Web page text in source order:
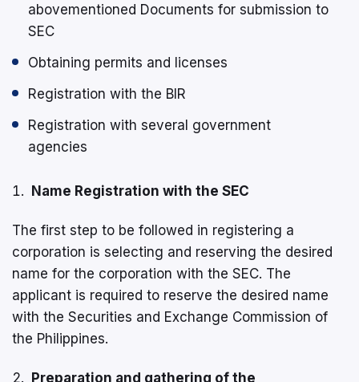
abovementioned Documents for submission to
SEC
Obtaining permits and licenses
Registration with the BIR
Registration with several government
agencies
Name Registration with the SEC
The first step to be followed in registering a
corporation is selecting and reserving the desired
name for the corporation with the SEC. The
applicant is required to reserve the desired name
with the Securities and Exchange Commission of
the Philippines.
Preparation and gathering of the